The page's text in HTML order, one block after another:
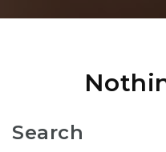
Search